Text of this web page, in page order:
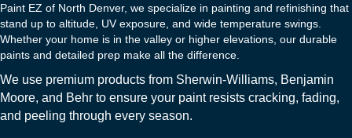
Paint EZ of North Denver, we specialize in painting and refinishing that
stand up to altitude, UV exposure, and wide temperature swings.
Whether your home is in the valley or higher elevations, our durable
paints and detailed prep make all the difference.
We use premium products from Sherwin-Williams, Benjamin
Moore, and Behr to ensure your paint resists cracking, fading,
and peeling through every season.